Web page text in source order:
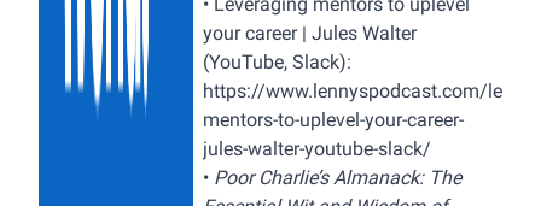
your career | Jules Walter
(YouTube, Slack):
https://www.lennyspodcast.com/
mentors-to-uplevel-your-career-
jules-walter-youtube-slack/
• Poor Charlie’s Almanack: The